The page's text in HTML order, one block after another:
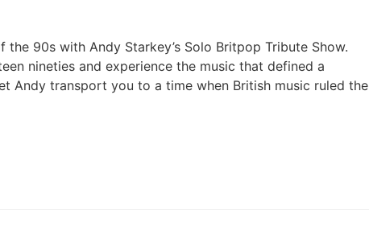
90s with Andy Starkey’s Solo Britpop Tribute Show.
nineties and experience the music that defined a
Andy transport you to a time when British music ruled the